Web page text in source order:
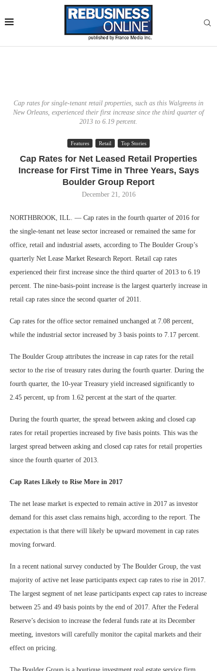
Cap rates for single-tenant retail properties, such as this Walgreens in
New Orleans, experienced their first increase since the third quarter of
2013 to 6.19 percent.
Features Retail Top Stories
Cap Rates for Net Leased Retail Properties
Increase for First Time in Three Years, Says
Boulder Group Report
December 21, 2016
NORTHBROOK, ILL. — Cap rates in the fourth quarter of 2016 for
the single-tenant net lease sector increased or remained the same for
office, retail and industrial assets, according to The Boulder Group’s
quarterly Net Lease Market Research Report. Retail cap rates
experienced their first increase since the third quarter of 2013 to 6.19
percent. The nine-basis-point increase is the largest quarterly increase in
retail cap rates since the second quarter of 2011.
Cap rates for the office sector remained unchanged at 7.08 percent,
while the industrial sector increased by 3 basis points to 7.17 percent.
The Boulder Group attributes the increase in cap rates for the retail
sector to the rise of treasury rates during the fourth quarter. During the
fourth quarter, the 10-year Treasury yield increased significantly to
2.45 percent, up from 1.62 percent at the start of the quarter.
During the fourth quarter, the spread between asking and closed cap
rates for retail properties increased by five basis points. This was the
largest spread between asking and closed cap rates for retail properties
since the fourth quarter of 2013.
Cap Rates Likely to Rise More in 2017
The net lease market is expected to remain active in 2017 as investor
demand for this asset class remains high, according to the report. The
expectation is that there will likely be upward movement in cap rates
moving forward.
In a recent national survey conducted by The Boulder Group, the vast
majority of active net lease participants expect cap rates to rise in 2017.
The largest segment of net lease participants expect cap rates to increase
between 25 and 49 basis points by the end of 2017. After the Federal
Reserve’s decision to increase the federal funds rate at its December
meeting, investors will carefully monitor the capital markets and their
effect on pricing.